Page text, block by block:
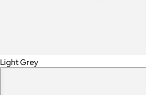
Light Grey